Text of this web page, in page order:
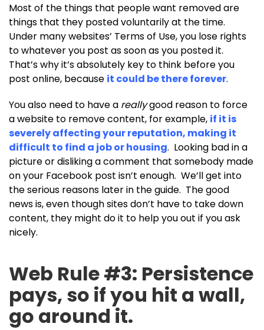
Most of the things that people want removed are
things that they posted voluntarily at the time.
Under many websites’ Terms of Use, you lose rights
to whatever you post as soon as you posted it.
That’s why it’s absolutely key to think before you
post online, because it could be there forever.
You also need to have a reallygood reason to force
a website to remove content, for example, if it is
severely affecting your reputation, making it
difficult to find a job or housing. Looking bad in a
picture or disliking a comment that somebody made
on your Facebook post isn’t enough. We’ll get into
the serious reasons later in the guide. The good
news is, even though sites don’t have to take down
content, they might do it to help you out if you ask
nicely.
Web Rule #3: Persistence
pays, so if you hit a wall,
go around it.